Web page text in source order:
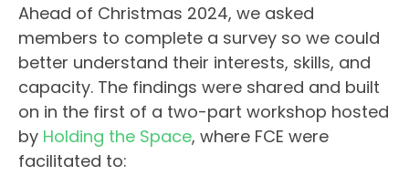
Ahead of Christmas 2024, we asked
members to complete a survey so we could
better understand their interests, skills, and
capacity. The findings were shared and built
on in the first of a two-part workshop hosted
by Holding the Space, where FCE were
facilitated to: